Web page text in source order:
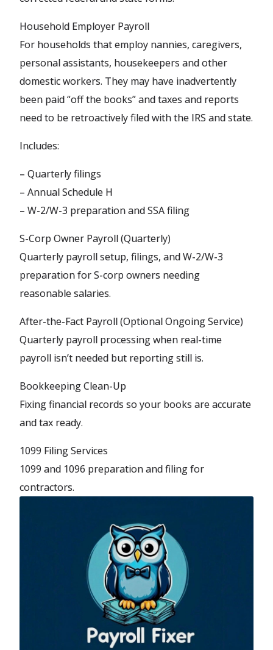
Household Employer Payroll
For households that employ nannies, caregivers,
personal assistants, housekeepers and other
domestic workers. They may have inadvertently
been paid “off the books” and taxes and reports
need to be retroactively filed with the IRS and state.
Includes:
– Quarterly filings
– Annual Schedule H
– W-2/W-3 preparation and SSA filing
S-Corp Owner Payroll (Quarterly)
Quarterly payroll setup, filings, and W-2/W-3
preparation for S-corp owners needing
reasonable salaries.
After-the-Fact Payroll (Optional Ongoing Service)
Quarterly payroll processing when real-time
payroll isn’t needed but reporting still is.
Bookkeeping Clean-Up
Fixing financial records so your books are accurate
and tax ready.
1099 Filing Services
1099 and 1096 preparation and filing for
contractors.